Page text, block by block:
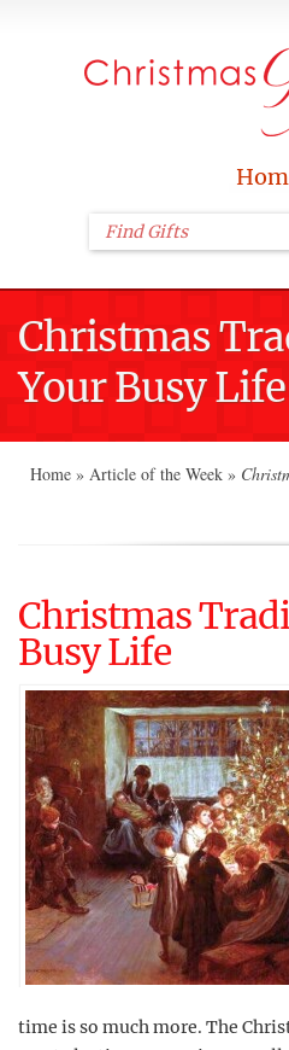
Christmas
Your Busy Life
Home » Article of the Week »
Christmas
Busy Life
time is so much more. The